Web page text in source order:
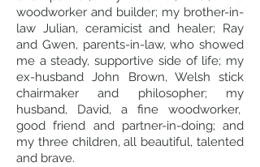
woodworker and builder; my brother-in-
law Julian, ceramicist and healer; Ray
and Gwen, parents-in-law, who showed
me a steady, supportive side of life; my
ex-husband John Brown, Welsh stick
chairmaker and philosopher; my
husband, David, a fine woodworker,
good friend and partner-in-doing; and
my three children, all beautiful, talented
and brave.